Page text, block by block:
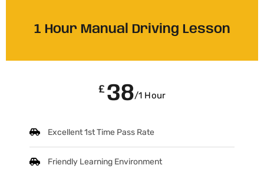
1 Hour Manual Driving Lesson
£ 38/1 Hour
Excellent 1st Time Pass Rate
Friendly Learning Environment